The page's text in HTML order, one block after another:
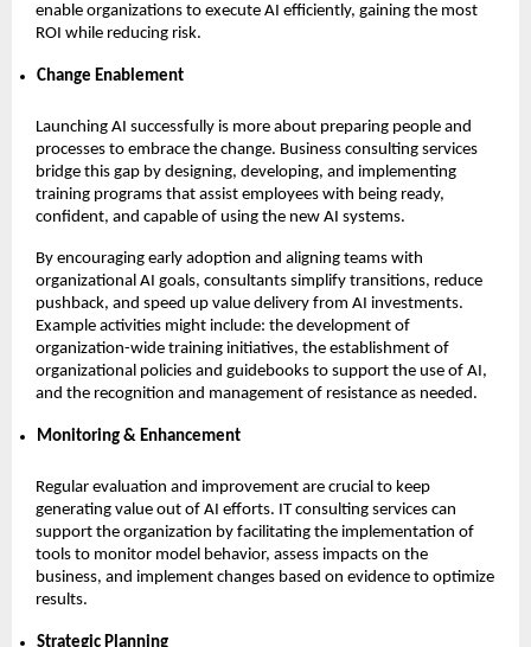
enable organizations to execute AI efficiently, gaining the most
ROI while reducing risk.
Change Enablement
Launching AI successfully is more about preparing people and
processes to embrace the change. Business consulting services
bridge this gap by designing, developing, and implementing
training programs that assist employees with being ready,
confident, and capable of using the new AI systems.
By encouraging early adoption and aligning teams with
organizational AI goals, consultants simplify transitions, reduce
pushback, and speed up value delivery from AI investments.
Example activities might include: the development of
organization-wide training initiatives, the establishment of
organizational policies and guidebooks to support the use of AI,
and the recognition and management of resistance as needed.
Monitoring & Enhancement
Regular evaluation and improvement are crucial to keep
generating value out of AI efforts. IT consulting services can
support the organization by facilitating the implementation of
tools to monitor model behavior, assess impacts on the
business, and implement changes based on evidence to optimize
results.
Strategic Planning